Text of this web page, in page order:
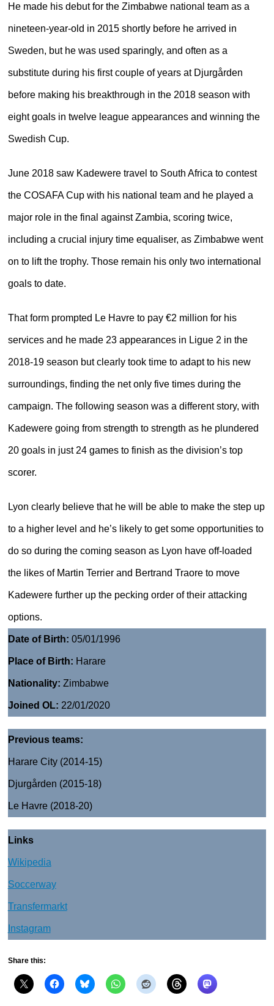
He made his debut for the Zimbabwe national team as a
nineteen-year-old in 2015 shortly before he arrived in
Sweden, but he was used sparingly, and often as a
substitute during his first couple of years at Djurgården
before making his breakthrough in the 2018 season with
eight goals in twelve league appearances and winning the
Swedish Cup.
June 2018 saw Kadewere travel to South Africa to contest
the COSAFA Cup with his national team and he played a
major role in the final against Zambia, scoring twice,
including a crucial injury time equaliser, as Zimbabwe went
on to lift the trophy. Those remain his only two international
goals to date.
That form prompted Le Havre to pay €2 million for his
services and he made 23 appearances in Ligue 2 in the
2018-19 season but clearly took time to adapt to his new
surroundings, finding the net only five times during the
campaign. The following season was a different story, with
Kadewere going from strength to strength as he plundered
20 goals in just 24 games to finish as the division’s top
scorer.
Lyon clearly believe that he will be able to make the step up
to a higher level and he’s likely to get some opportunities to
do so during the coming season as Lyon have off-loaded
the likes of Martin Terrier and Bertrand Traore to move
Kadewere further up the pecking order of their attacking
options.
Date of Birth: 05/01/1996
Place of Birth: Harare
Nationality: Zimbabwe
Joined OL: 22/01/2020
Previous teams:
Harare City (2014-15)
Djurgården (2015-18)
Le Havre (2018-20)
Links
Wikipedia
Soccerway
Transfermarkt
Instagram
Share this: